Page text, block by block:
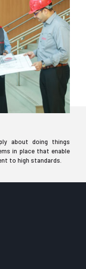
about doing things
in place that enable
to high standards.